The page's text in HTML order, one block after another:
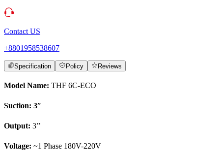
Contact US
+8801958538607
Specification Policy Reviews
Model Name: THF 6C-ECO
Suction: 3”
Output: 3’’
Voltage: ~1 Phase 180V-220V